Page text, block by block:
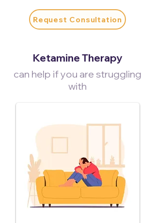
Request Consultation
Ketamine Therapy
can help if you are struggling
with